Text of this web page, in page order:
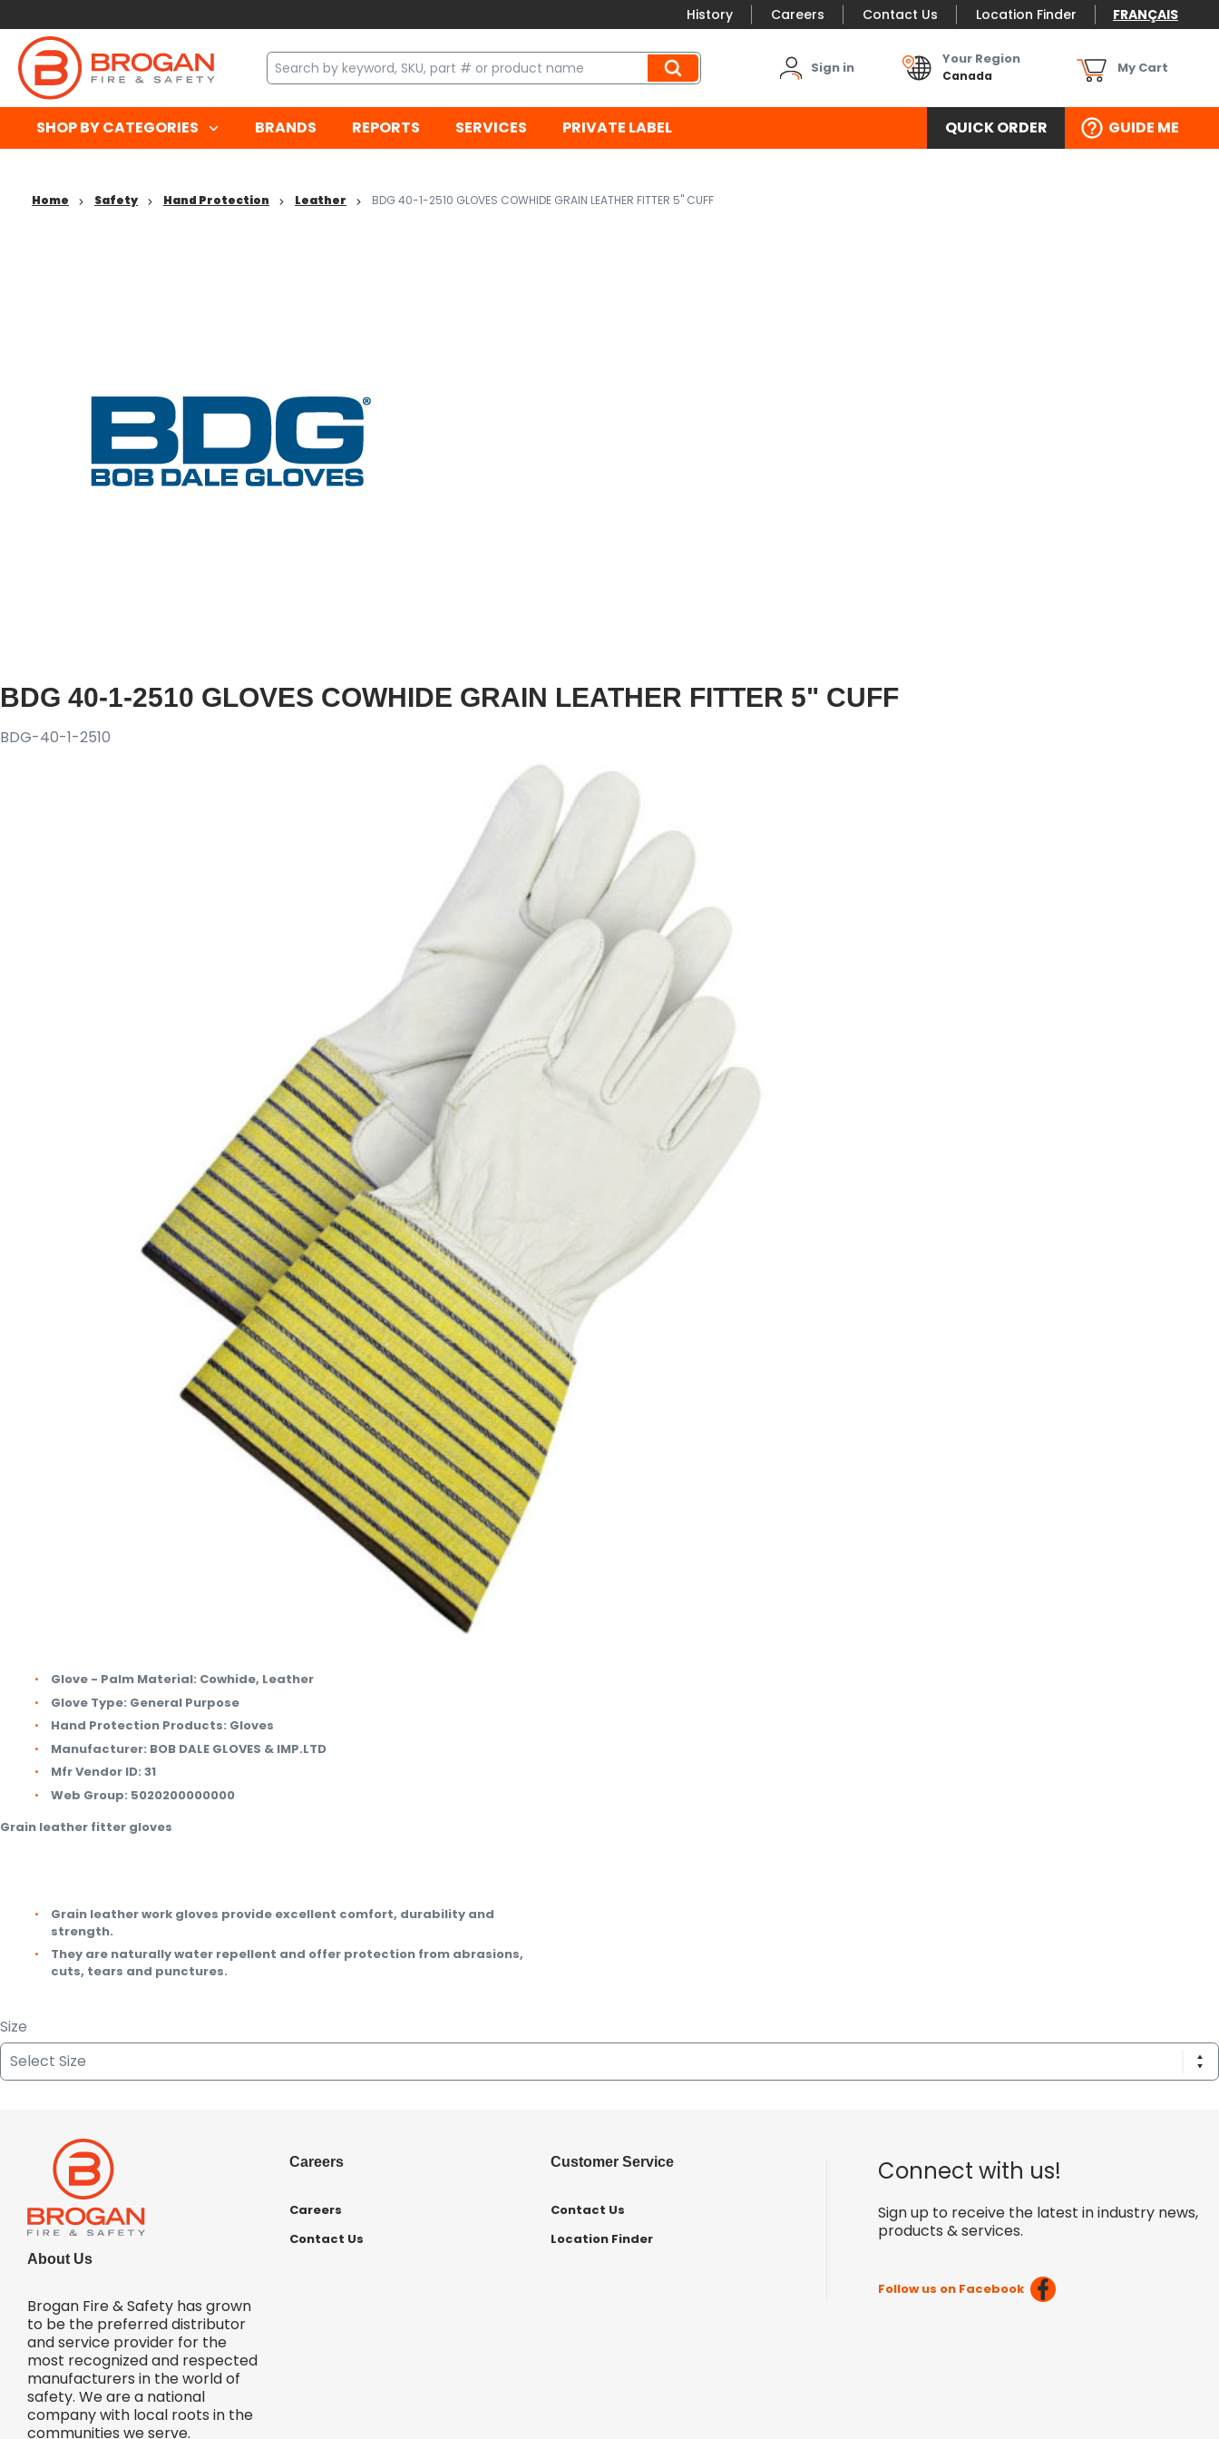
History Careers Contact Us Location Finder FRANÇAIS
Sign in
Your Region
Canada My Cart
SHOP BY CATEGORIES BRANDS REPORTS SERVICES PRIVATE LABEL QUICK ORDER GUIDE ME
Home Safety Hand Protection Leather BDG 40-1-2510 GLOVES COWHIDE GRAIN LEATHER FITTER 5" CUFF
BDG 40-1-2510 GLOVES COWHIDE GRAIN LEATHER FITTER 5" CUFF
BDG-40-1-2510
Glove - Palm Material: Cowhide, Leather
Glove Type: General Purpose
Hand Protection Products: Gloves
Manufacturer: BOB DALE GLOVES & IMP.LTD
Mfr Vendor ID: 31
Web Group: 5020200000000
Grain leather fitter gloves
Grain leather work gloves provide excellent comfort, durability and
strength.
They are naturally water repellent and offer protection from abrasions,
cuts, tears and punctures.
Size
About Us
Brogan Fire & Safety has grown
to be the preferred distributor
and service provider for the
most recognized and respected
manufacturers in the world of
safety. We are a national
company with local roots in the
communities we serve.
Careers
Careers
Contact Us
Customer Service
Contact Us
Location Finder
Connect with us!
Sign up to receive the latest in industry news,
products & services.
Follow us on Facebook